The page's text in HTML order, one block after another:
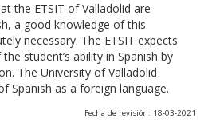
the ETSIT of Valladolid are
a good knowledge of this
necessary. The ETSIT expects
student’s ability in Spanish by
The University of Valladolid
Spanish as a foreign language.
Fecha de revisión: 18-03-2021